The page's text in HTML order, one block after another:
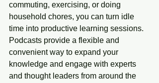
commuting, exercising, or doing
household chores, you can turn idle
time into productive learning sessions.
Podcasts provide a flexible and
convenient way to expand your
knowledge and engage with experts
and thought leaders from around the